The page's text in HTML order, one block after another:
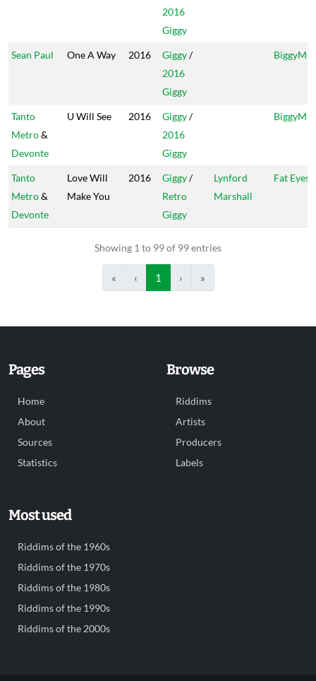
2016
Giggy
Sean Paul One A Way 2016 Giggy/
2016
Giggy
Tanto
Metro&
Devonte
U Will See 2016 Giggy/
2016
Giggy
Tanto
Metro&
Devonte
Love Will
Make You
2016 Giggy/
Retro
Giggy
Lynford
Marshall
Fat Eyes
Showing 1 to 99 of 99 entries
« ‹ 1 › »
Pages
Home
About
Sources
Statistics
Browse
Riddims
Artists
Producers
Labels
Most used
Riddims of the 1960s
Riddims of the 1970s
Riddims of the 1980s
Riddims of the 1990s
Riddims of the 2000s